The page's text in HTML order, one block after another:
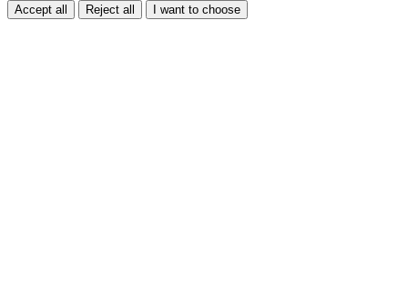
Accept all Reject all I want to choose